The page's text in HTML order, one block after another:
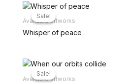
Sale!
Sale!
Available artworks
Whisper of peace
Sale!
Sale!
Available artworks